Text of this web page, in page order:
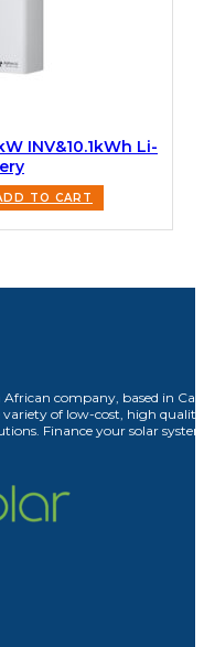
INV&10.1kWh Li-
TO CART
African company, based in
of low-cost, high quality
Finance your solar